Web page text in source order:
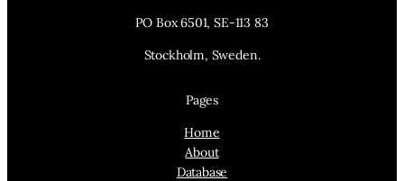
PO Box 6501, SE-113 83
Stockholm, Sweden.
Pages
Home
About
Database